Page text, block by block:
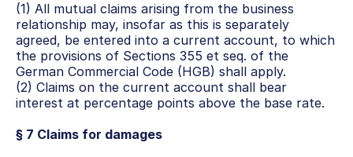
(1) All mutual claims arising from the business
relationship may, insofar as this is separately
agreed, be entered into a current account, to which
the provisions of Sections 355 et seq. of the
German Commercial Code (HGB) shall apply.
(2) Claims on the current account shall bear
interest at percentage points above the base rate.
§ 7 Claims for damages